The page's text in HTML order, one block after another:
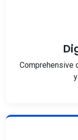
Comprehensive